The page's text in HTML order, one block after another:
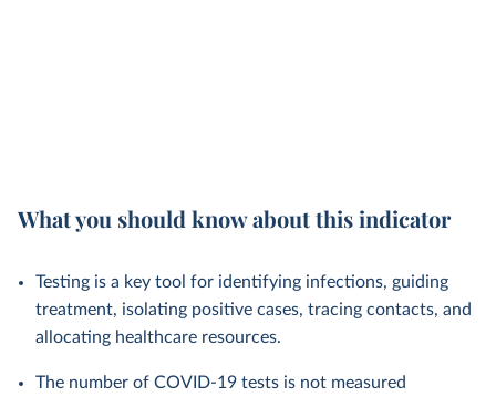
What you should know about this indicator
Testing is a key tool for identifying infections, guiding
treatment, isolating positive cases, tracing contacts, and
allocating healthcare resources.
The number of COVID-19 tests is not measured